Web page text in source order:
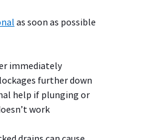
as soon as possible
immediately
further down
help if plunging or
work